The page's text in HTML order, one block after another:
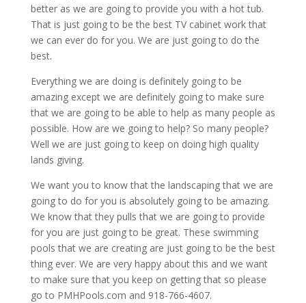
better as we are going to provide you with a hot tub.
That is just going to be the best TV cabinet work that
we can ever do for you. We are just going to do the
best.
Everything we are doing is definitely going to be
amazing except we are definitely going to make sure
that we are going to be able to help as many people as
possible. How are we going to help? So many people?
Well we are just going to keep on doing high quality
lands giving.
We want you to know that the landscaping that we are
going to do for you is absolutely going to be amazing.
We know that they pulls that we are going to provide
for you are just going to be great. These swimming
pools that we are creating are just going to be the best
thing ever. We are very happy about this and we want
to make sure that you keep on getting that so please
go to PMHPools.com and 918-766-4607.